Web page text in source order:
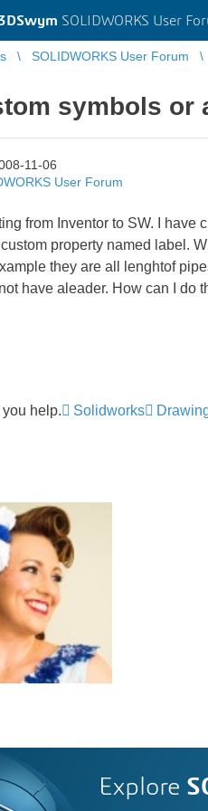
SOLIDWORKS User
SOLIDWORKS User Forum
symbols or
11-06
User Forum
from Inventor to SW. I
custom property named label.
they are all lenghtof
have aleader. How can I do
help. Solidworks
Explore